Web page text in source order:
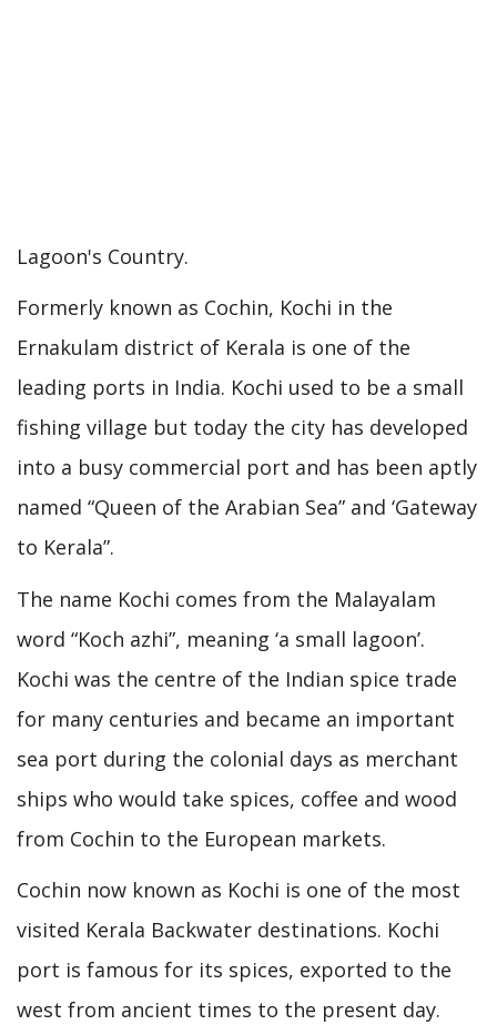
Lagoon's Country.
Formerly known as Cochin, Kochi in the
Ernakulam district of Kerala is one of the
leading ports in India. Kochi used to be a small
fishing village but today the city has developed
into a busy commercial port and has been aptly
named “Queen of the Arabian Sea” and ‘Gateway
to Kerala”.
The name Kochi comes from the Malayalam
word “Koch azhi”, meaning ‘a small lagoon’.
Kochi was the centre of the Indian spice trade
for many centuries and became an important
sea port during the colonial days as merchant
ships who would take spices, coffee and wood
from Cochin to the European markets.
Cochin now known as Kochi is one of the most
visited Kerala Backwater destinations. Kochi
port is famous for its spices, exported to the
west from ancient times to the present day.